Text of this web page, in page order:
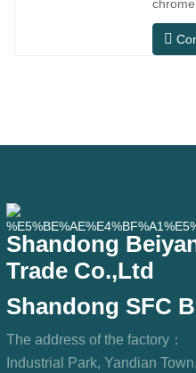
with
guides
needs
Shandong
Trade Co.,Ltd
Shandong SFC
The address of the factory：
Industrial Park, Yandian